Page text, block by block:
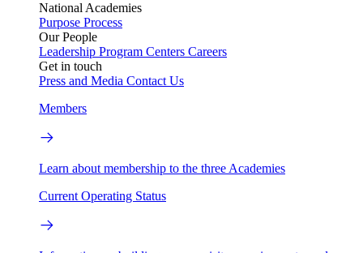
National Academies
Purpose Process
Our People
Leadership Program Centers Careers
Get in touch
Press and Media Contact Us
Members
Learn about membership to the three Academies
Current Operating Status